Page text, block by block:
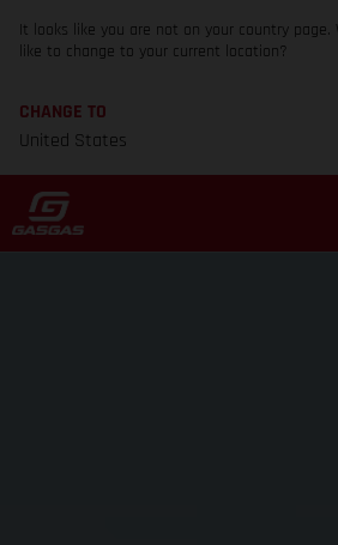
It looks like you are not on your country page.
like to change to your current location?
CHANGE TO
United States